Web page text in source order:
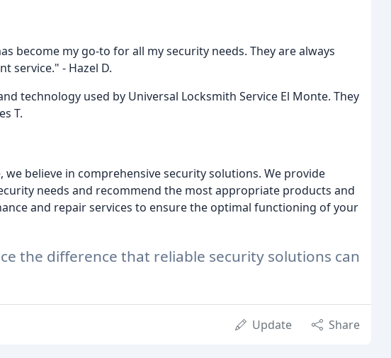
become my go-to for all my security needs. They are always
service." - Hazel D.
technology used by Universal Locksmith Service El Monte. They
T.
we believe in comprehensive security solutions. We provide
needs and recommend the most appropriate products and
and repair services to ensure the optimal functioning of your
the difference that reliable security solutions can
Update Share